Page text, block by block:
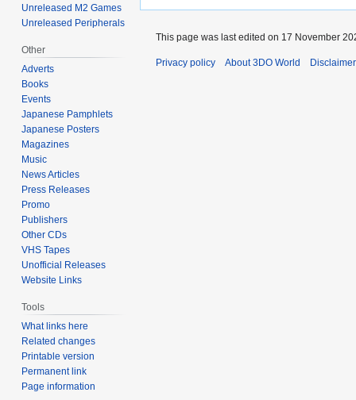
Unreleased M2 Games
Unreleased Peripherals
Other
Adverts
Books
Events
Japanese Pamphlets
Japanese Posters
Magazines
Music
News Articles
Press Releases
Promo
Publishers
Other CDs
VHS Tapes
Unofficial Releases
Website Links
Tools
What links here
Related changes
Printable version
Permanent link
Page information
This page was last edited on 17 November
Privacy policy About 3DO World